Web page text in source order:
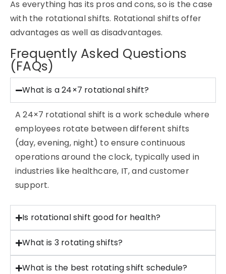
As everything has its pros and cons, so is the case
with the rotational shifts. Rotational shifts offer
advantages as well as disadvantages.
Frequently Asked Questions
(FAQs)
What is a 24×7 rotational shift?
A 24×7 rotational shift is a work schedule where
employees rotate between different shifts
(day, evening, night) to ensure continuous
operations around the clock, typically used in
industries like healthcare, IT, and customer
support.
Is rotational shift good for health?
What is 3 rotating shifts?
What is the best rotating shift schedule?